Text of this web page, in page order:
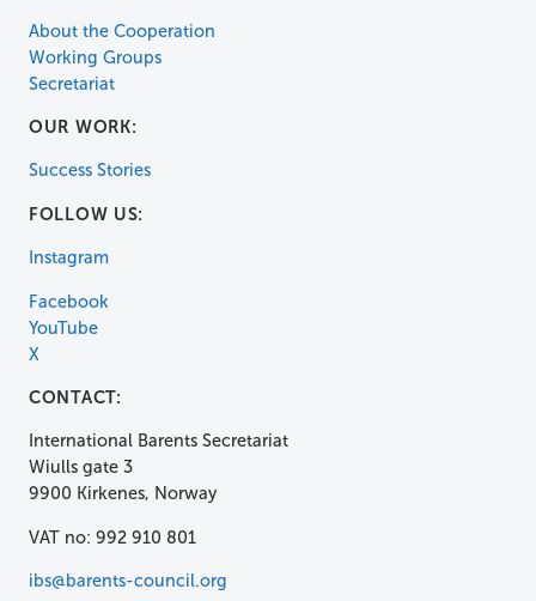
About the Cooperation
Working Groups
Secretariat
OUR WORK:
Success Stories
FOLLOW US:
Instagram
Facebook
YouTube
X
CONTACT:
International Barents Secretariat
Wiulls gate 3
9900 Kirkenes, Norway
VAT no: 992 910 801
ibs@barents-council.org